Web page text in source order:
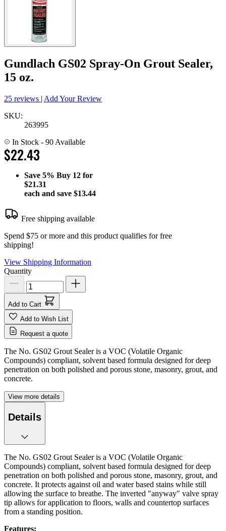
Gundlach GS02 Spray-On Grout Sealer,
15 oz.
25 reviews | Add Your Review
SKU:
263995
In Stock - 90 Available
$22.43
Save 5% Buy 12 for
$21.31
each and save $13.44
Free shipping available
Spend $75 or more and this product qualifies for free
shipping!
View Shipping Information
Quantity
Add to Cart
Add to Wish List
Request a quote
The No. GS02 Grout Sealer is a VOC (Volatile Organic
Compounds) compliant, solvent based formula designed for deep
penetration on both polished and porous stone, masonry, grout, and
concrete.
View more details
Details
The No. GS02 Grout Sealer is a VOC (Volatile Organic
Compounds) compliant, solvent based formula designed for deep
penetration on both polished and porous stone, masonry, grout, and
concrete. It protects against oil and water based stains while still
allowing the surface to breathe. The inverted "anyway" valve spray
tip allows for application to floors, walls and countertop surfaces
from a standing position.
Features: